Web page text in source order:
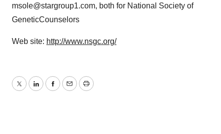
msole@stargroup1.com, both for National Society of
GeneticCounselors
Web site: http://www.nsgc.org/
TwitterLinkedInFacebook
EmailPrint